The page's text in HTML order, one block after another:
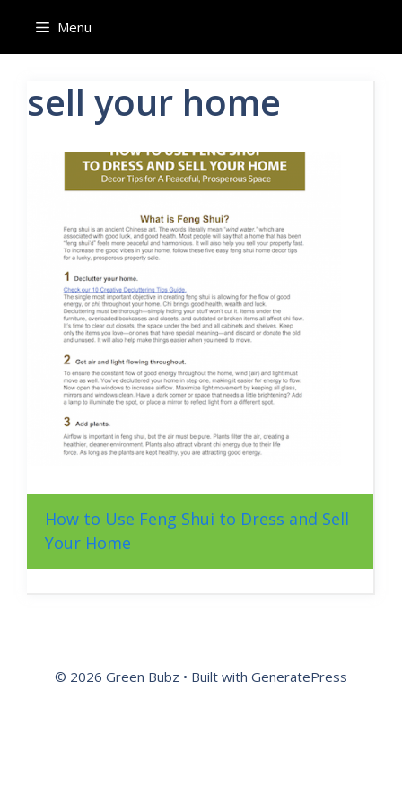
content
Menu
sell your home
How to Use Feng Shui to Dress and Sell
Your Home
© 2026 Green Bubz • Built with GeneratePress